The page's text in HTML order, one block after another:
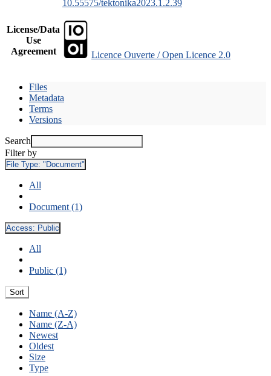
10.55575/tektonika2023.1.2.39
License/Data
Use
Agreement
Licence Ouverte / Open Licence 2.0
Files
Metadata
Terms
Versions
Search
Filter by
File Type: "Document"
All
Document (1)
Access: Public
All
Public (1)
Sort
Name (A-Z)
Name (Z-A)
Newest
Oldest
Size
Type